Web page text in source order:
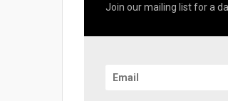
Join our mailing list for a